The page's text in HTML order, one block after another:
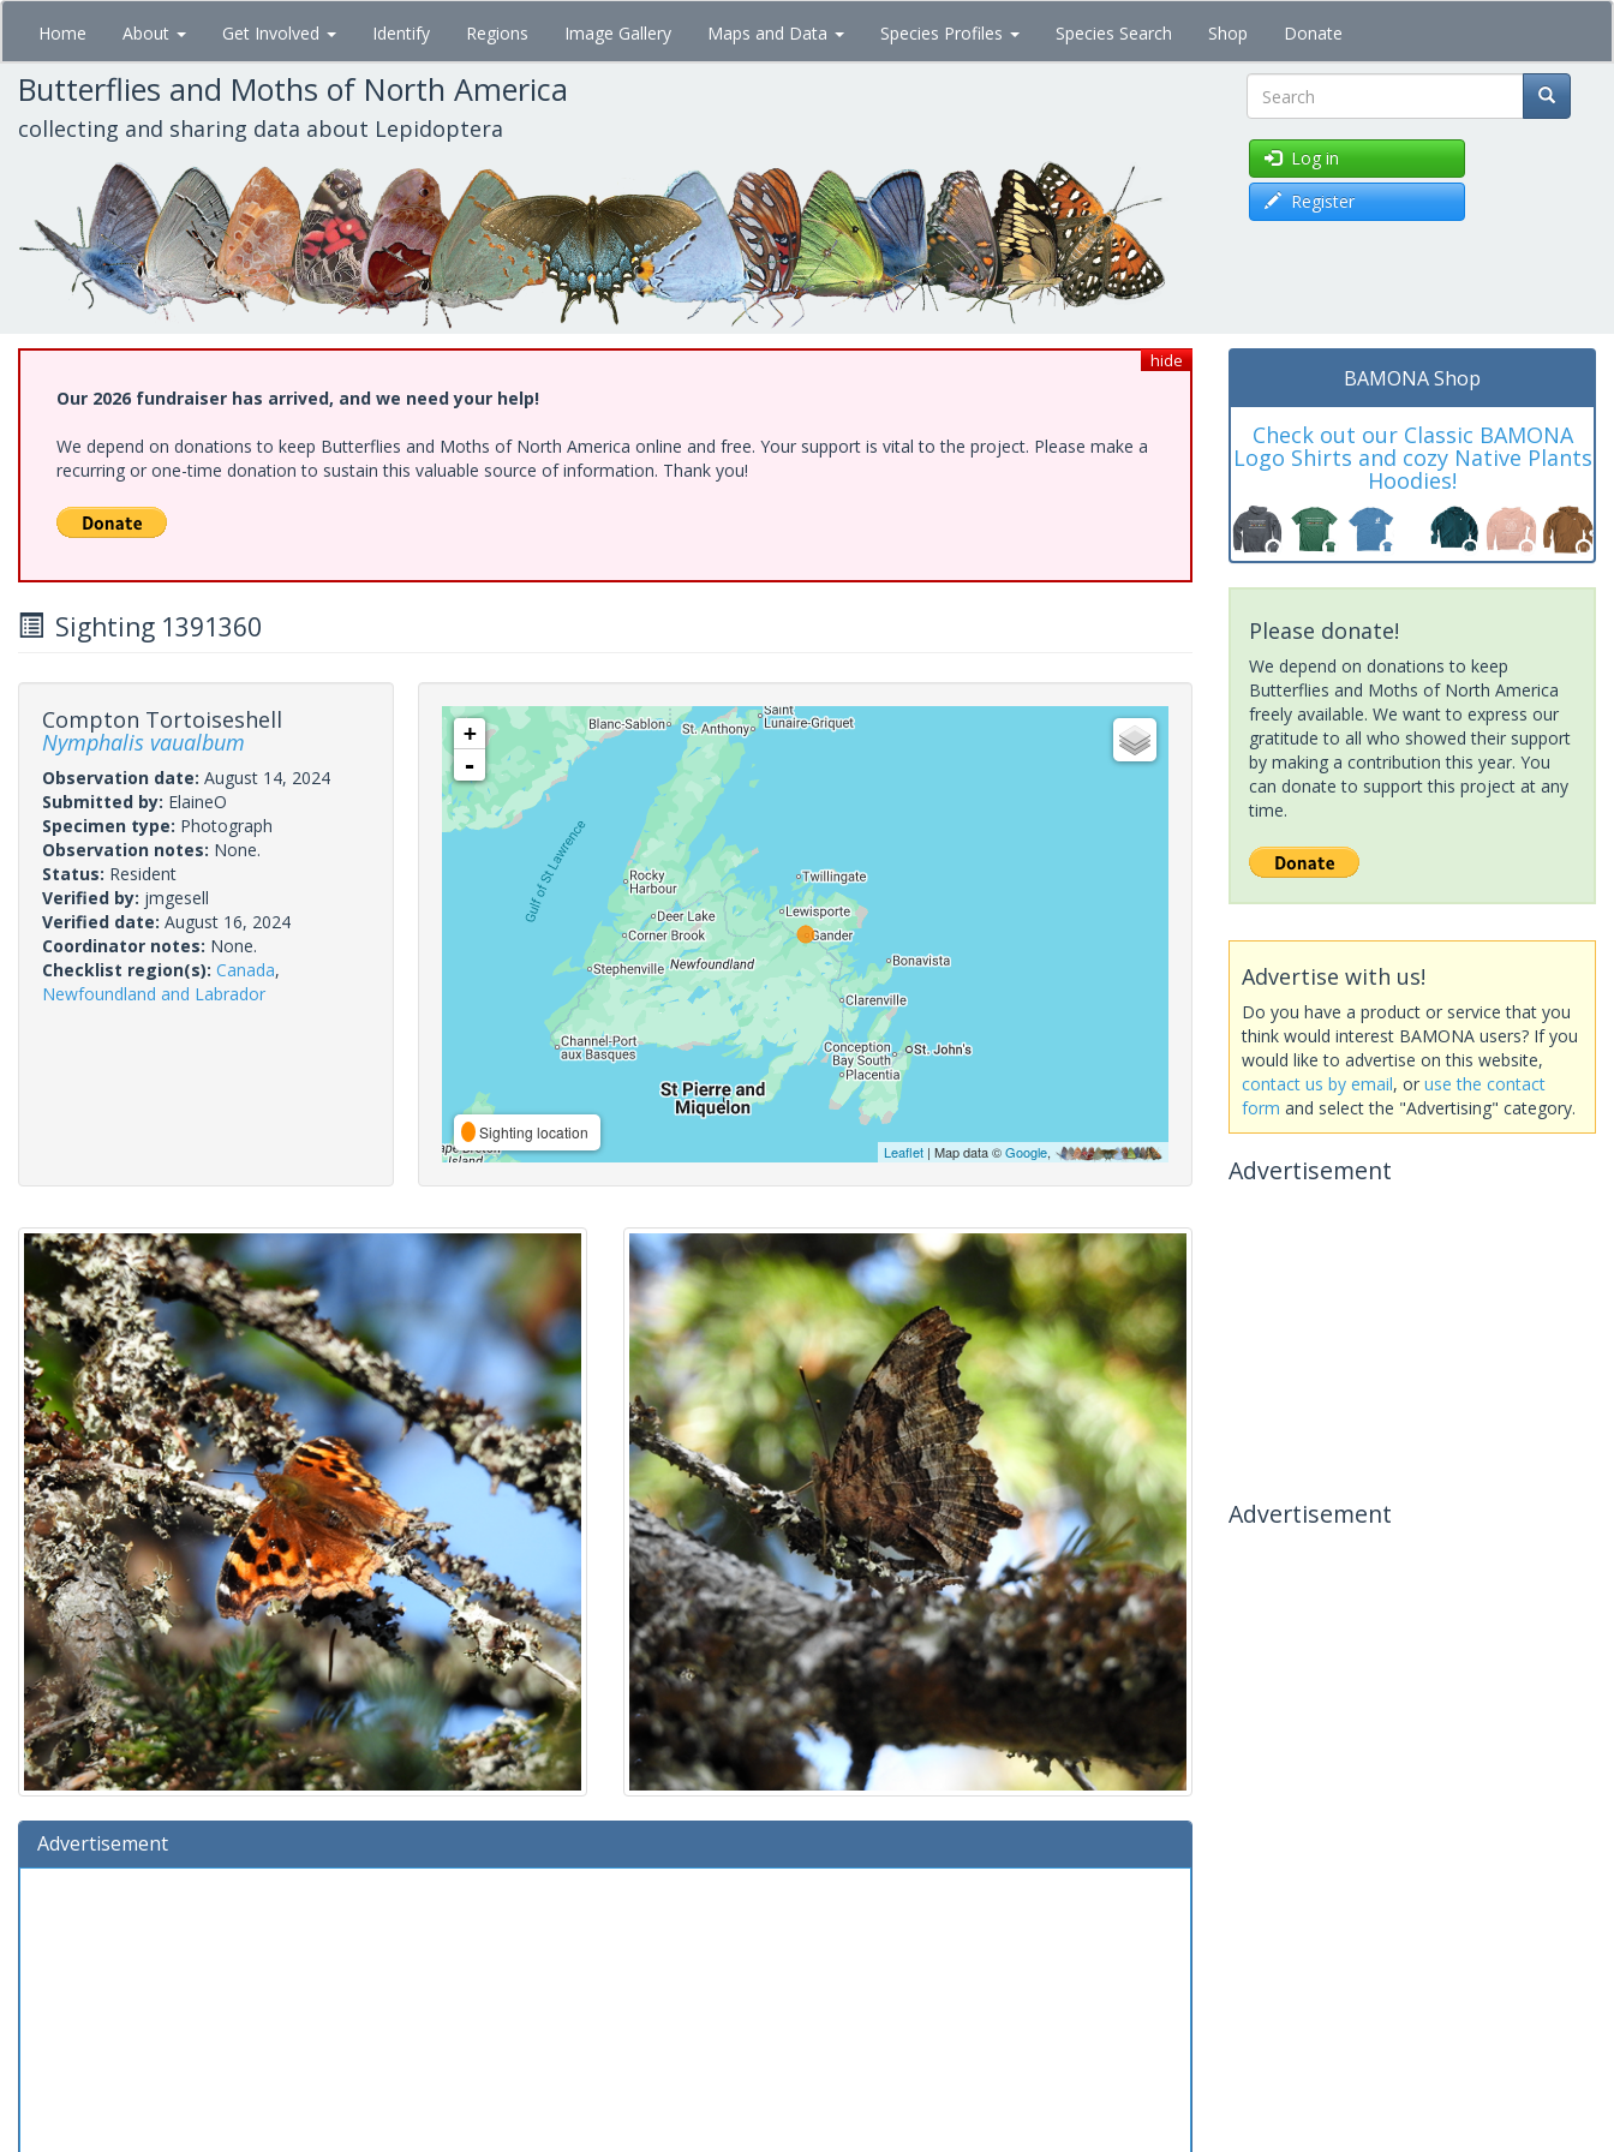
Skip
main
content
Home About Get Involved Identify Regions Image Gallery Maps and Data Species Profiles Species Search Shop Donate
Butterflies and Moths of North America
collecting and sharing data about Lepidoptera Search
Log in
Register
hide
Our 2026 fundraiser has arrived, and we need your help!
We depend on donations to keep Butterflies and Moths of North America online and free. Your support is vital to the project. Please make a
recurring or one-time donation to sustain this valuable source of information. Thank you!
Sighting 1391360
Compton Tortoiseshell
Nymphalis vaualbum
Observation date: August 14, 2024
Submitted by: ElaineO
Specimen type: Photograph
Observation notes: None.
Status: Resident
Verified by: jmgesell
Verified date: August 16, 2024
Coordinator notes: None.
Checklist region(s): Canada,
Newfoundland and Labrador
+
-
Sighting location
Leaflet| Map data ©Google,
Advertisement
BAMONA Shop
Check out our Classic BAMONA
Logo Shirts and cozy Native Plants
Hoodies!
Please donate!
We depend on donations to keep
Butterflies and Moths of North America
freely available. We want to express our
gratitude to all who showed their support
by making a contribution this year. You
can donate to support this project at any
time.
Advertise with us!
Do you have a product or service that you
think would interest BAMONA users? If you
would like to advertise on this website,
contact us by email, or use the contact
form and select the "Advertising" category.
Advertisement
Advertisement